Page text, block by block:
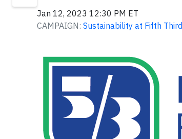
Jan 12, 2023 12:30 PM ET
CAMPAIGN: Sustainability at Fifth Third